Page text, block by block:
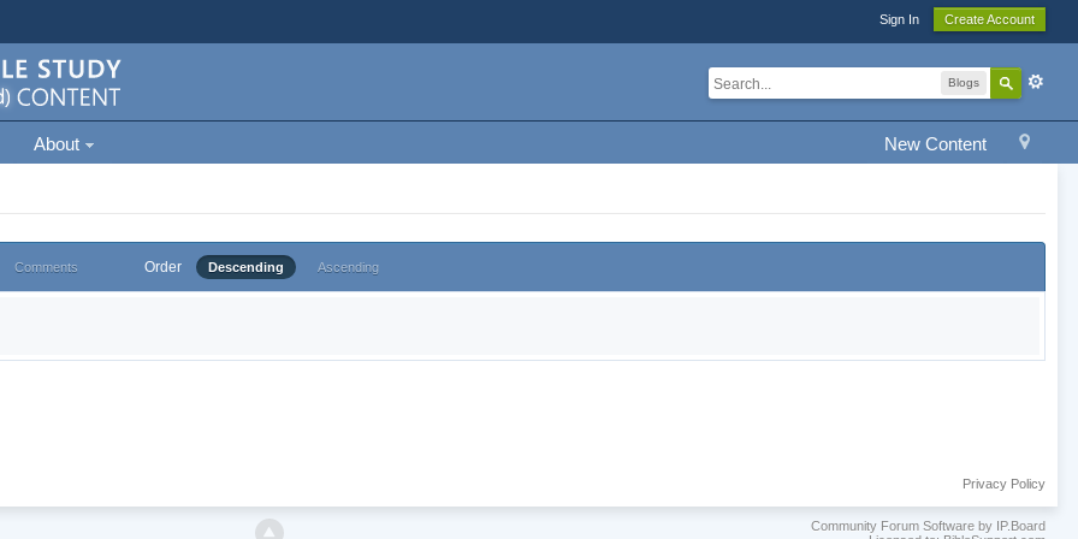
Sign In Create Account
Blogs
New Content
About
Comments Order Descending Ascending
Privacy Policy
Community Forum Software by IP.Board